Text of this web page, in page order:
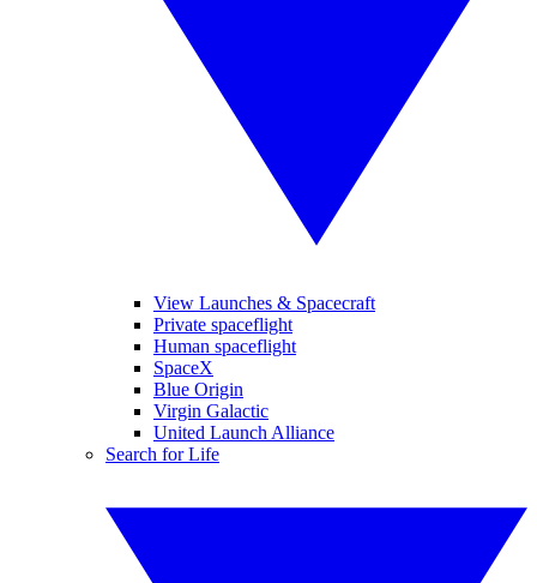
View Launches & Spacecraft
Private spaceflight
Human spaceflight
SpaceX
Blue Origin
Virgin Galactic
United Launch Alliance
Search for Life